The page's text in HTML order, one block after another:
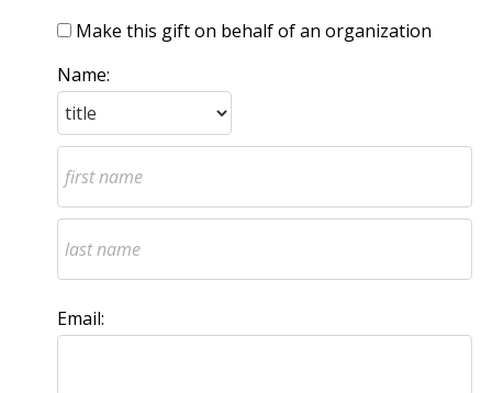
Make this gift on behalf of an organization
Name:
Email: